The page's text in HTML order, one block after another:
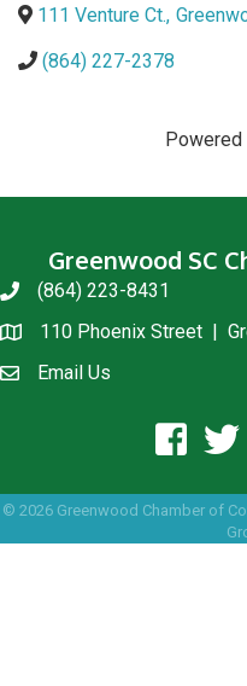
111 Venture Ct.,
(864) 227-2378
Powered
Greenwood SC
phone(864) 223-8431
location110 Phoenix Street |
email usEmail Us
facebook
© 2026Greenwood Chamber of